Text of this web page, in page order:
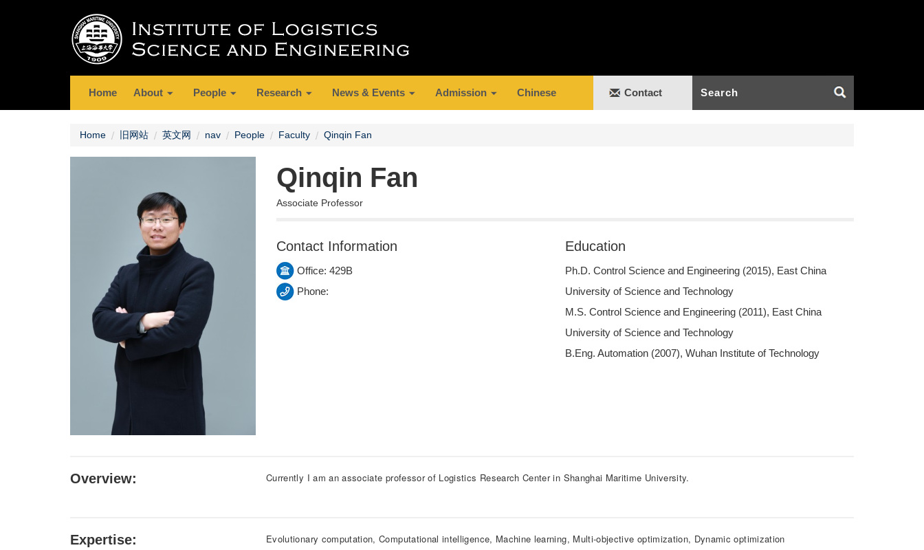
Home About People Research News & Events Admission Chinese Contact
Home 旧网站 英文网 nav People Faculty Qinqin Fan
Qinqin Fan
Associate Professor
Contact Information
Office: 429B
Phone:
Education
Ph.D. Control Science and Engineering (2015), East China
University of Science and Technology
M.S. Control Science and Engineering (2011), East China
University of Science and Technology
B.Eng. Automation (2007), Wuhan Institute of Technology
Overview: Currently I am an associate professor of Logistics Research Center in Shanghai Maritime University.
Expertise: Evolutionary computation, Computational intelligence, Machine learning, Multi-objective optimization, Dynamic optimization